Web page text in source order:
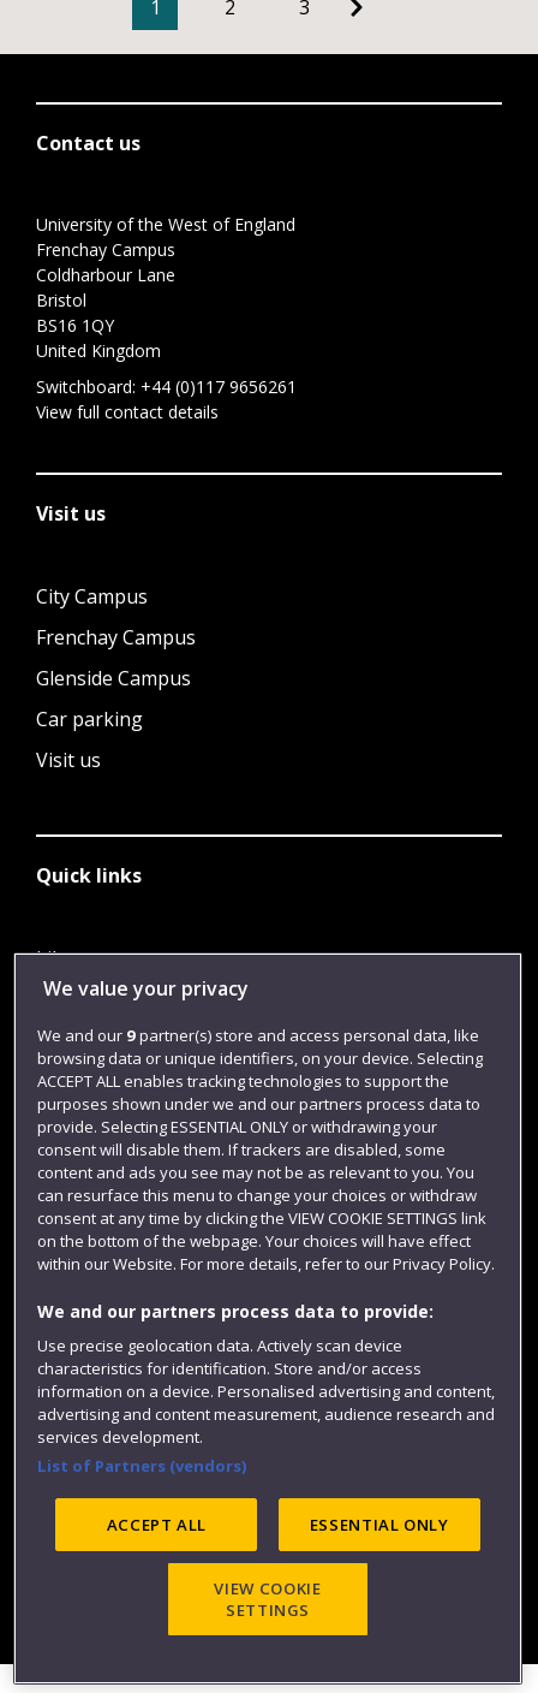
1 2 3
Contact us
University of the West of England
Frenchay Campus
Coldharbour Lane
Bristol
BS16 1QY
United Kingdom
Switchboard: +44 (0)117 9656261
View full contact details
Visit us
City Campus
Frenchay Campus
Glenside Campus
Car parking
Visit us
Quick links
Library
Jobs
Login
Term dates
Colleges and schools
Website feedback
Modern Slavery statement (PDF)
©2025 UWE Bristol
We value your privacy
We and our 9partner(s) store and access personal data, like
browsing data or unique identifiers, on your device. Selecting
ACCEPT ALL enables tracking technologies to support the
purposes shown under we and our partners process data to
provide. Selecting ESSENTIAL ONLY or withdrawing your
consent will disable them. If trackers are disabled, some
content and ads you see may not be as relevant to you. You
can resurface this menu to change your choices or withdraw
consent at any time by clicking the VIEW COOKIE SETTINGS link
on the bottom of the webpage. Your choices will have effect
within our Website. For more details, refer to our Privacy Policy.
We and our partners process data to provide:
Use precise geolocation data. Actively scan device
characteristics for identification. Store and/or access
information on a device. Personalised advertising and content,
advertising and content measurement, audience research and
services development.
List of Partners (vendors)
ACCEPT ALL ESSENTIAL ONLY
VIEW COOKIE
SETTINGS